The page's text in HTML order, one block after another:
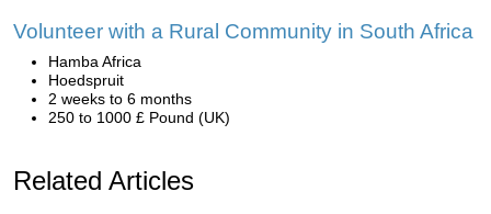
Volunteer with a Rural Community in South Africa
Hamba Africa
Hoedspruit
2 weeks to 6 months
250 to 1000 £ Pound (UK)
Related Articles